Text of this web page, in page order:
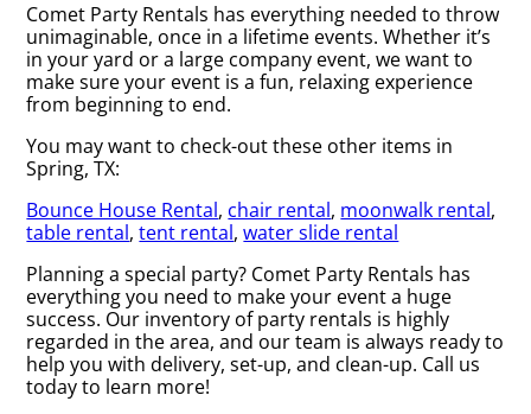
Comet Party Rentals has everything needed to throw
unimaginable, once in a lifetime events. Whether it’s
in your yard or a large company event, we want to
make sure your event is a fun, relaxing experience
from beginning to end.
You may want to check-out these other items in
Spring, TX:
Bounce House Rental, chair rental, moonwalk rental,
table rental,tent rental,water slide rental
Planning a special party? Comet Party Rentals has
everything you need to make your event a huge
success. Our inventory of party rentals is highly
regarded in the area, and our team is always ready to
help you with delivery, set-up, and clean-up. Call us
today to learn more!